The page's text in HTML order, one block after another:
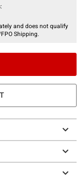
and does not qualify
Shipping.